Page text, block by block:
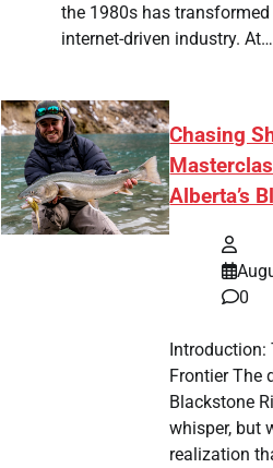
the 1980s has
internet-driven industry. At…
Chasing
Alberta’s
0
Introduction:
Frontier The
Blackstone
whisper, but
realization